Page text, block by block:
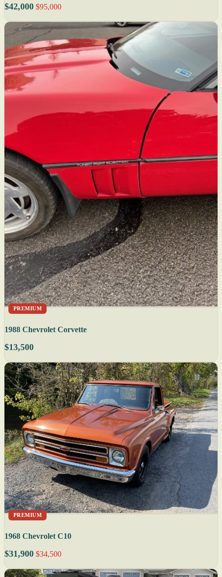
$42,000 $95,000
PREMIUM
1988 Chevrolet Corvette
$13,500
PREMIUM
1968 Chevrolet C10
$31,900 $34,500